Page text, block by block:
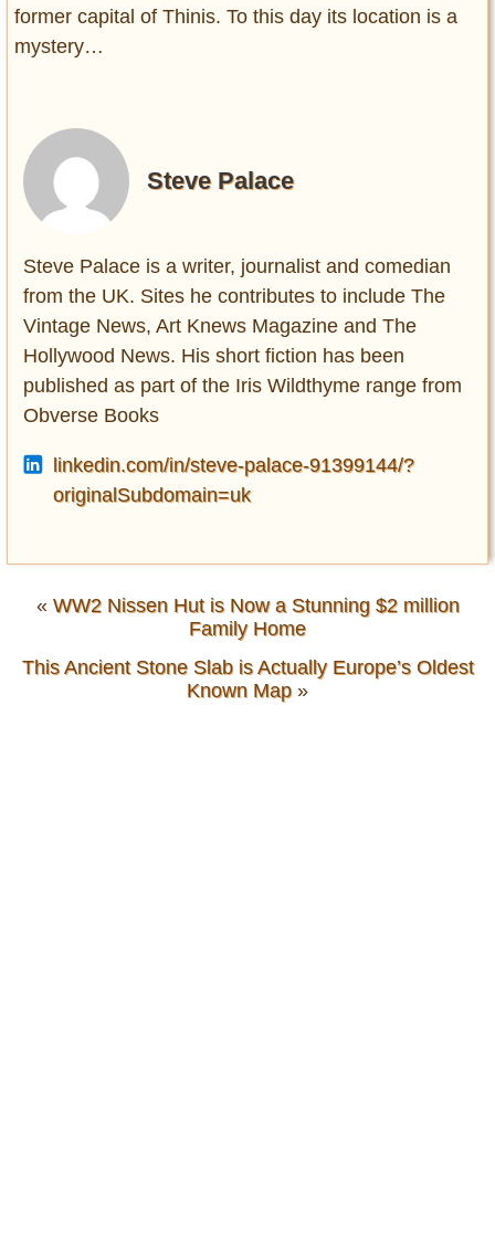
former capital of Thinis. To this day its location is a
mystery…
Steve Palace
Steve Palace is a writer, journalist and comedian
from the UK. Sites he contributes to include The
Vintage News, Art Knews Magazine and The
Hollywood News. His short fiction has been
published as part of the Iris Wildthyme range from
Obverse Books
linkedin.com/in/steve-palace-91399144/?
originalSubdomain=uk
« WW2 Nissen Hut is Now a Stunning $2 million
Family Home
This Ancient Stone Slab is Actually Europe’s Oldest
Known Map»